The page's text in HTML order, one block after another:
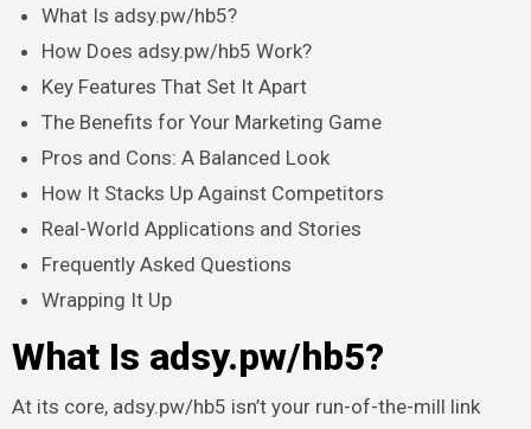
What Is adsy.pw/hb5?
How Does adsy.pw/hb5 Work?
Key Features That Set It Apart
The Benefits for Your Marketing Game
Pros and Cons: A Balanced Look
How It Stacks Up Against Competitors
Real-World Applications and Stories
Frequently Asked Questions
Wrapping It Up
What Is adsy.pw/hb5?
At its core, adsy.pw/hb5 isn’t your run-of-the-mill link